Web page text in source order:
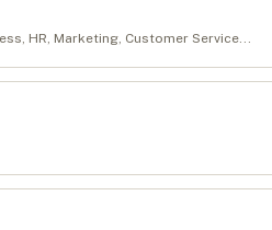
HR, Marketing, Customer Service...